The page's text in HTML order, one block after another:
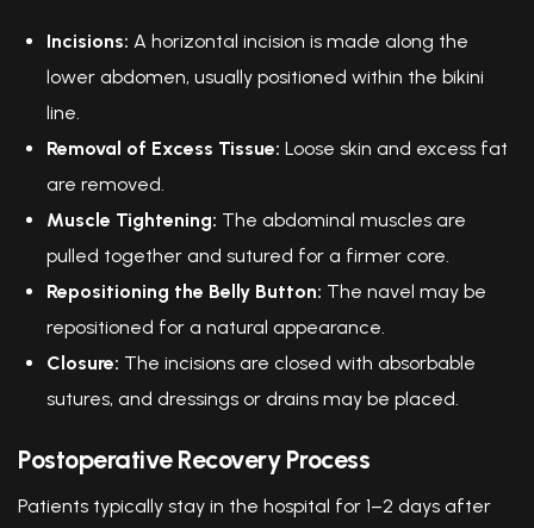
Incisions: A horizontal incision is made along the
lower abdomen, usually positioned within the bikini
line.
Removal of Excess Tissue: Loose skin and excess fat
are removed.
Muscle Tightening: The abdominal muscles are
pulled together and sutured for a firmer core.
Repositioning the Belly Button: The navel may be
repositioned for a natural appearance.
Closure: The incisions are closed with absorbable
sutures, and dressings or drains may be placed.
Postoperative Recovery Process
Patients typically stay in the hospital for 1–2 days after